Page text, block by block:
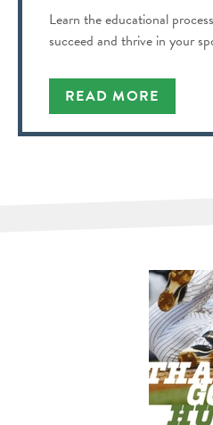
Learn the educational
succeed and thrive in your
READ MORE